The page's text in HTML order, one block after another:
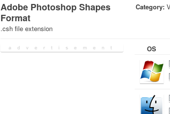
Adobe Photoshop Shapes
Format
.csh file extension
Category:
OS